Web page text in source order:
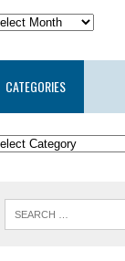
CATEGORIES